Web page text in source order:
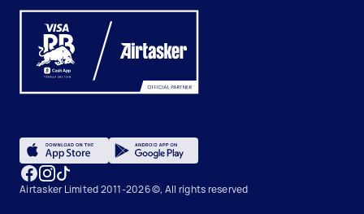
Airtasker Limited 2011-2026 ©, All rights reserved